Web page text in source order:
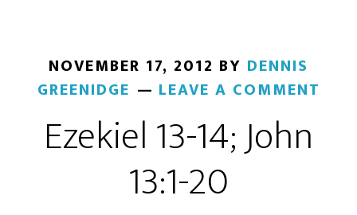
NOVEMBER 17, 2012 BY DENNIS
GREENIDGE
LEAVE A COMMENT
Ezekiel 13-14; John
13:1-20